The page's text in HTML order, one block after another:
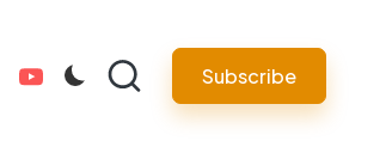
youtube Subscribe